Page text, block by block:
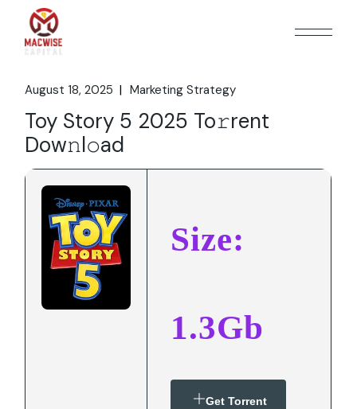
content
August 18, 2025 Marketing Strategy
Toy Story 5 2025 To𝚛rent
Dow𝚗l𝚘ad
Size:
1.3Gb
Get Torrent